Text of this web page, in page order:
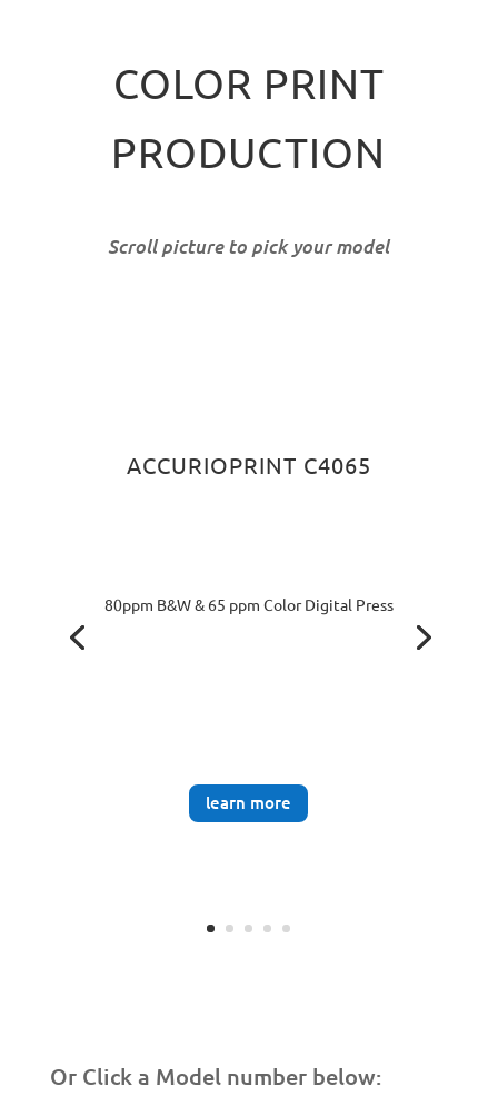
COLOR PRINT
PRODUCTION
Scroll picture to pick your model
ACCURIOPRINT C4065
80ppm B&W & 65 ppm Color Digital Press
learn more
Or Click a Model number below: